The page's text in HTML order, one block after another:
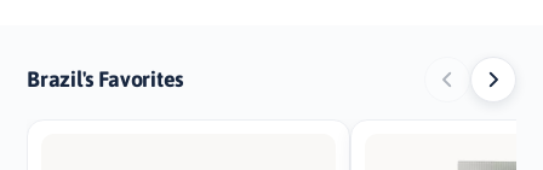
Brazil's Favorites